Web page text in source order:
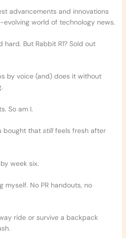
advancements and innovations
evolving world of technology news.
But Rabbit R1? Sold out
by voice (and) does it without
So am I.
bought that stillfeels fresh after
week six.
myself. No PR handouts, no
ride or survive a backpack